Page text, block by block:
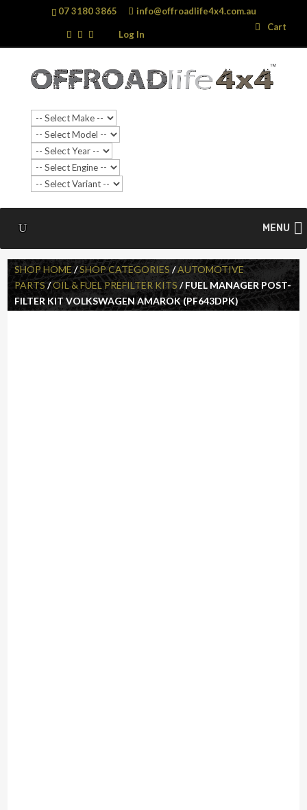
07 3180 3865 info@offroadlife4x4.com.au
Log In
Cart
MENU
Search
…
Search
SHOP HOME/SHOP CATEGORIES /AUTOMOTIVE
PARTS/OIL & FUEL PREFILTER KITS / FUEL MANAGER POST-
FILTER KIT VOLKSWAGEN AMAROK (PF643DPK)